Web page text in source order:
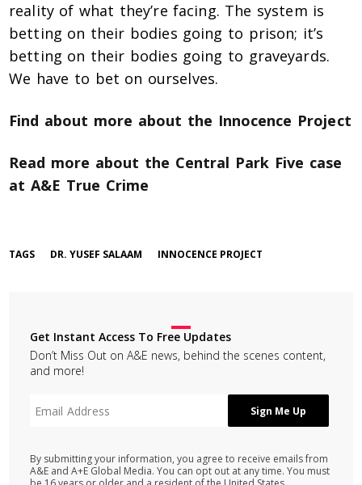
reality of what they’re facing. The system is
betting on their bodies going to prison; it’s
betting on their bodies going to graveyards.
We have to bet on ourselves.
Find about more about the Innocence Project
Read more about the Central Park Five case
at A&E True Crime
TAGS DR. YUSEF SALAAM INNOCENCE PROJECT
Get Instant Access To Free Updates
Don’t Miss Out on A&E news, behind the scenes content,
and more!
By submitting your information, you agree to receive emails from
A&E and A+E Global Media. You can opt out at any time. You must